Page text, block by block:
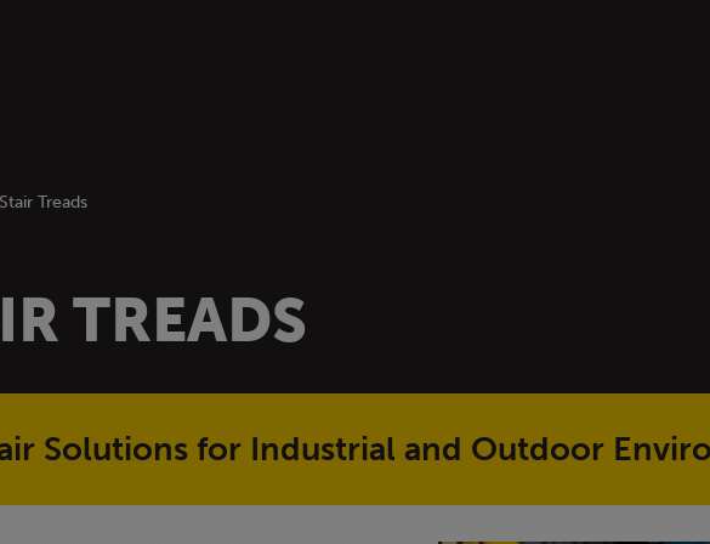
Treads
TREADS
Solutions for Industrial and Outdoor